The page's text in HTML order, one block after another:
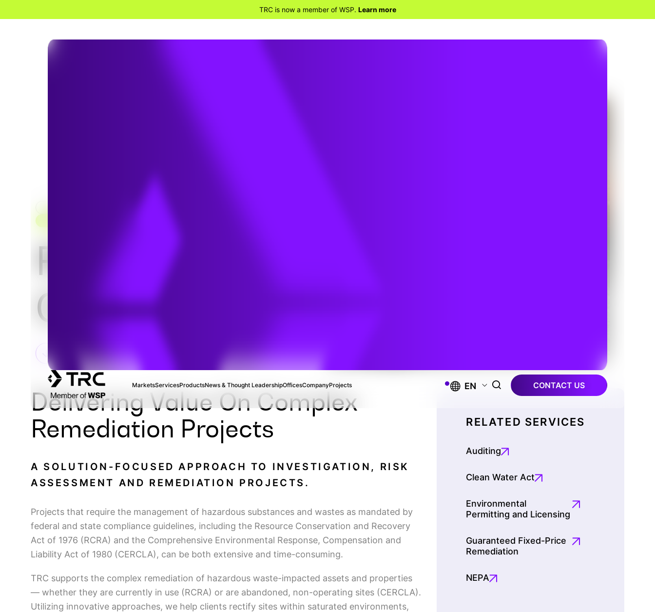
TRC is now a member of WSP. Learn more
MarketsServicesProductsNews & Thought LeadershipOfficesCompanyProjects EN CONTACT US
RCRA &
CERCLA
Delivering Value On Complex
Remediation Projects
A SOLUTION-FOCUSED APPROACH TO INVESTIGATION, RISK
ASSESSMENT AND REMEDIATION PROJECTS.
Projects that require the management of hazardous substances and wastes as mandated by
federal and state compliance guidelines, including the Resource Conservation and Recovery
Act of 1976 (RCRA) and the Comprehensive Environmental Response, Compensation and
Liability Act of 1980 (CERCLA), can be both extensive and time-consuming.
TRC supports the complex remediation of hazardous waste-impacted assets and properties
— whether they are currently in use (RCRA) or are abandoned, non-operating sites (CERCLA).
Utilizing innovative approaches, we help clients rectify sites within saturated environments,
RELATED SERVICES
Auditing
Clean Water Act
Environmental
Permitting and Licensing
Guaranteed Fixed-Price
Remediation
NEPA